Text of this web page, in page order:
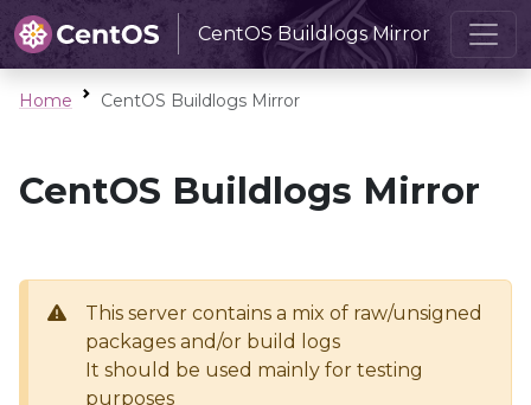
CentOS Buildlogs Mirror
Home CentOS Buildlogs Mirror
CentOS Buildlogs Mirror
This server contains a mix of raw/unsigned
packages and/or build logs
It should be used mainly for testing
purposes